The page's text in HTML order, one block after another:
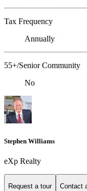
Tax Frequency
Annually
55+/Senior Community
No
Stephen Williams
eXp Realty
Request a tour Contact